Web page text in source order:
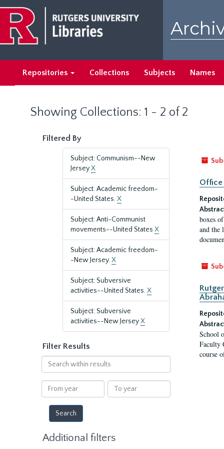
main
content
search
results
Repositories Collections Subjects Names
Showing Collections: 1 - 2 of 2
Filtered By
Subject: Communism--New
JerseyX
Subject: Academic freedom-
-United States.X
Subject: Anti-Communist
movements--United States X
Subject: Academic freedom-
-New Jersey.X
Subject: Subversive
activities--United States.X
Subject: Subversive
activities--New JerseyX
Filter Results
Search
within
results
From
year
To
year
Additional filters
Office
boxes
and the
School
Faculty
course